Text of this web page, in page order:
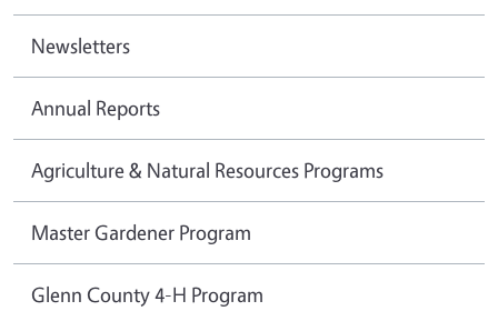
Newsletters
Annual Reports
Agriculture & Natural Resources Programs
Master Gardener Program
Glenn County 4-H Program